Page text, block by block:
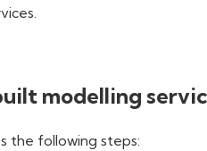
modelling
the following steps: